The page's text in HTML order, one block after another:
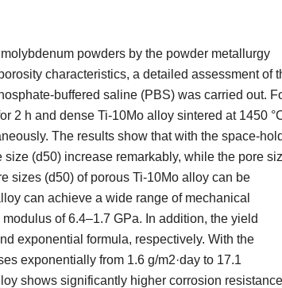
powders by the powder metallurgy
characteristics, a detailed assessment of
buffered saline (PBS) was carried out.
2 h and dense Ti-10Mo alloy sintered at 1450
The results show that with the space-
(d50) increase remarkably, while the pore
sizes (d50) of porous Ti-10Mo alloy can be
can achieve a wide range of mechanical
of 6.4–1.7 GPa. In addition, the yield
exponential formula, respectively. With the
exponentially from 1.6 g/m2·day to 17.1
shows significantly higher corrosion